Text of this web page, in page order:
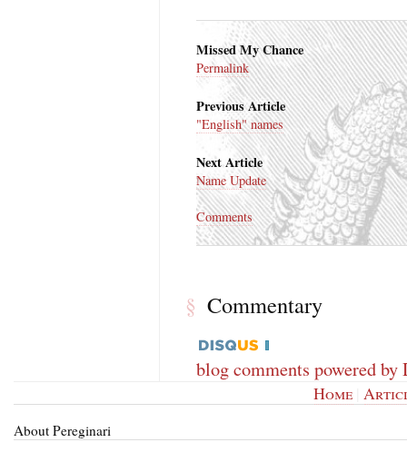
Missed My Chance
Permalink
Previous Article
"English" names
Next Article
Name Update
Comments
§ Commentary
blog comments powered by
Home |
About Pereginari